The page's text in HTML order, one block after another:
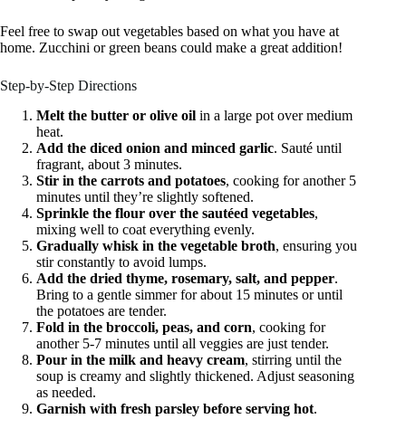
Feel free to swap out vegetables based on what you have at
home. Zucchini or green beans could make a great addition!
Step-by-Step Directions
Melt the butter or olive oil in a large pot over medium
heat.
Add the diced onion and minced garlic. Sauté until
fragrant, about 3 minutes.
Stir in the carrots and potatoes, cooking for another 5
minutes until they’re slightly softened.
Sprinkle the flour over the sautéed vegetables,
mixing well to coat everything evenly.
Gradually whisk in the vegetable broth, ensuring you
stir constantly to avoid lumps.
Add the dried thyme, rosemary, salt, and pepper.
Bring to a gentle simmer for about 15 minutes or until
the potatoes are tender.
Fold in the broccoli, peas, and corn, cooking for
another 5-7 minutes until all veggies are just tender.
Pour in the milk and heavy cream, stirring until the
soup is creamy and slightly thickened. Adjust seasoning
as needed.
Garnish with fresh parsley before serving hot.